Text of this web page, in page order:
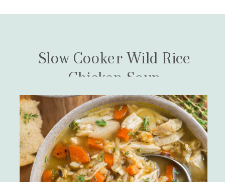
Slow Cooker Wild Rice
Chicken Soup